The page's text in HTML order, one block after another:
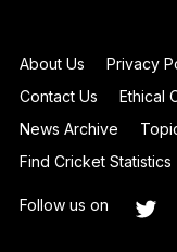
About Us Privacy
Contact Us
Ethical
News Archive
Find Cricket Statistics
Follow us on